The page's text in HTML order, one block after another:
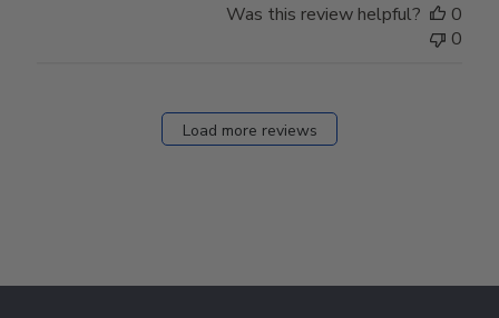
Was this review helpful?
0
0
Load more reviews